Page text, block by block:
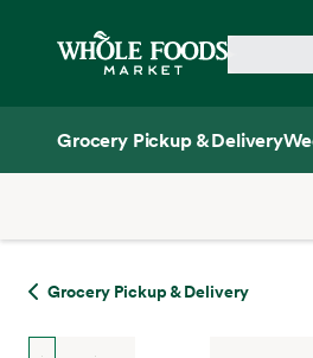
Home
Grocery Pickup & Delivery
Grocery Pickup & Delivery